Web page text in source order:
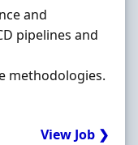
and
pipelines and
methodologies.
View Job ❯